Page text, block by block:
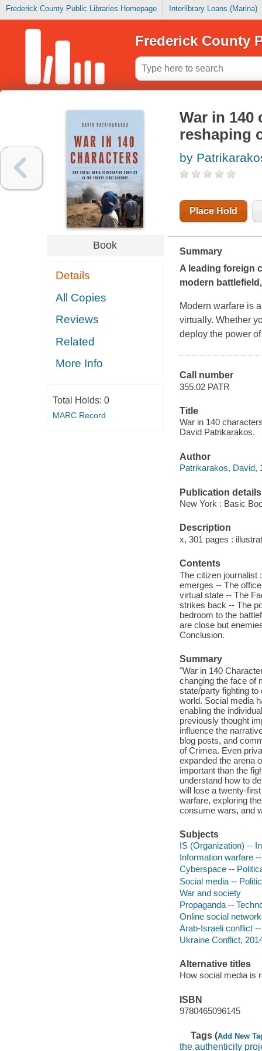
Frederick County Public Libraries Homepage Interlibrary Loans (Marina)
Frederick County
Book
Details
All Copies
Reviews
Related
More Info
Total Holds: 0
MARC Record
War in 140
reshaping
by
Place Hold
Summary
A leading foreign
modern
Modern warfare is
virtually. Whether
deploy the power
Call number
355.02 PATR
Title
War in 140
David Patrikarakos.
Author
Patrikarakos, David,
Publication details
New York : Basic
Description
x, 301 pages :
Contents
The citizen journalist
emerges -- The
virtual state -- The
strikes back -- The
bedroom to the
are close but
Conclusion.
Summary
"War in 140
changing the face of
state/party fighting to
world. Social media
enabling the
previously thought
influence the
blog posts, and
of Crimea. Even
expanded the arena
important than the
understand how to
will lose a twenty-
warfare, exploring
consume wars, and
Subjects
IS (Organization) --
Information warfare
Cyberspace --
Social media --
War and society
Propaganda --
Online social
Arab-Israeli conflict
Ukraine Conflict,
Alternative titles
How social media is
ISBN
9780465096145
Tags (Add New
the authenticity